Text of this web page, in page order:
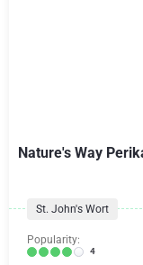
Nature's Way
St. John's Wort
Popularity:
4